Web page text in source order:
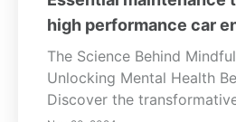
high performance car
The Science Behind
Unlocking Mental Health
Discover the